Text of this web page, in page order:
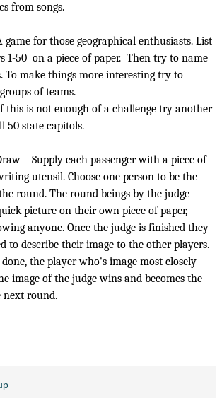
from songs.
game for those geographical enthusiasts. List
1-50 on a piece of paper. Then try to name
To make things more interesting try to
of teams.
this is not enough of a challenge try another
50 state capitols.
– Supply each passenger with a piece of
utensil. Choose one person to be the
round. The round beings by the judge
picture on their own piece of paper,
anyone. Once the judge is finished they
to describe their image to the other players.
the player who's image most closely
image of the judge wins and becomes the
next round.